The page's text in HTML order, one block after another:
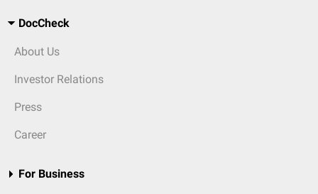
DocCheck
About Us
Investor Relations
Press
Career
For Business